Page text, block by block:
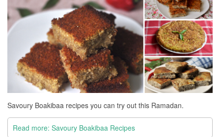
Savoury Boakibaa recipes you can try out this Ramadan.
Read more: Savoury Boakibaa Recipes